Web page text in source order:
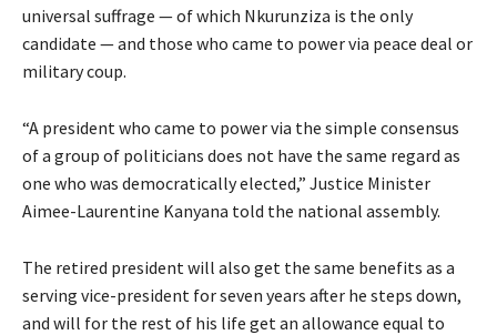
universal suffrage — of which Nkurunziza is the only
candidate — and those who came to power via peace deal or
military coup.
“A president who came to power via the simple consensus
of a group of politicians does not have the same regard as
one who was democratically elected,” Justice Minister
Aimee-Laurentine Kanyana told the national assembly.
The retired president will also get the same benefits as a
serving vice-president for seven years after he steps down,
and will for the rest of his life get an allowance equal to